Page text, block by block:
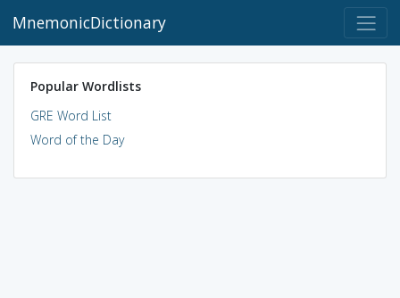
MnemonicDictionary
Popular Wordlists
GRE Word List
Word of the Day